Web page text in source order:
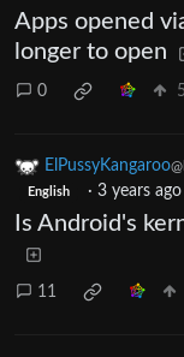
Apps opened
longer to open
0 5
ElPussyKangaroo
English · 3 years ago
Is Android's
11